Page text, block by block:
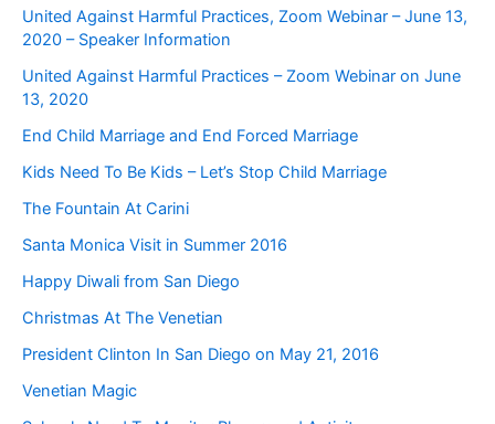
United Against Harmful Practices, Zoom Webinar – June 13,
2020 – Speaker Information
United Against Harmful Practices – Zoom Webinar on June
13, 2020
End Child Marriage and End Forced Marriage
Kids Need To Be Kids – Let’s Stop Child Marriage
The Fountain At Carini
Santa Monica Visit in Summer 2016
Happy Diwali from San Diego
Christmas At The Venetian
President Clinton In San Diego on May 21, 2016
Venetian Magic